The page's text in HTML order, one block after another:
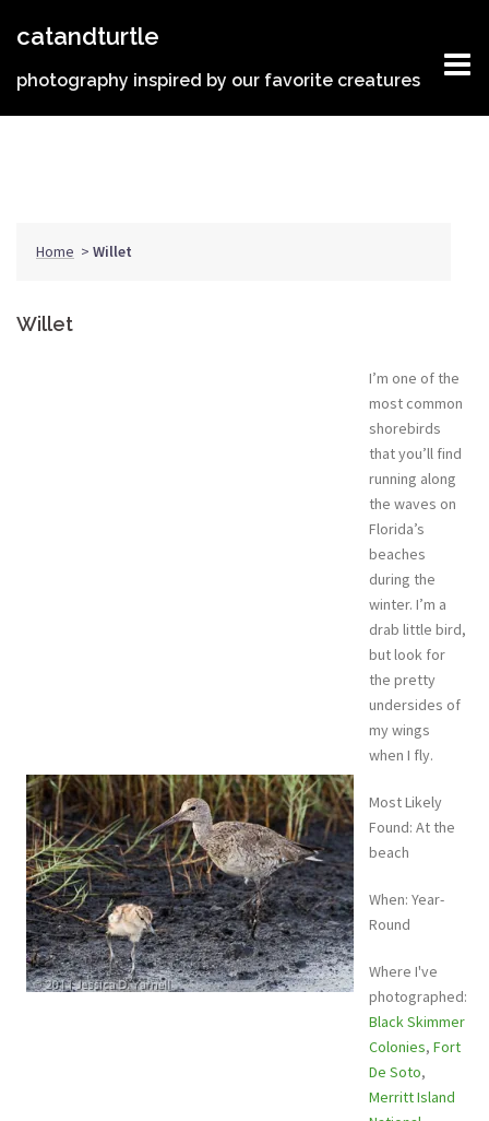
catandturtle
photography inspired by our favorite creatures
Home > Willet
Willet
I’m one of the
most common
shorebirds
that you’ll find
running along
the waves on
Florida’s
beaches
during the
winter. I’m a
drab little bird,
but look for
the pretty
undersides of
my wings
when I fly.
Most Likely
Found: At the
beach
When: Year-
Round
Where I've
photographed:
Black Skimmer
Colonies, Fort
De Soto,
Merritt Island